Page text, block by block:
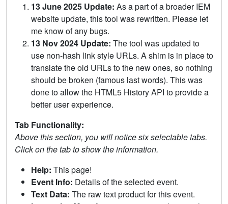
13 June 2025 Update: As a part of a broader IEM
website update, this tool was rewritten. Please let
me know of any bugs.
13 Nov 2024 Update: The tool was updated to
use non-hash link style URLs. A shim is in place to
translate the old URLs to the new ones, so nothing
should be broken (famous last words). This was
done to allow the HTML5 History API to provide a
better user experience.
Tab Functionality:
Above this section, you will notice six selectable tabs.
Click on the tab to show the information.
Help: This page!
Event Info: Details of the selected event.
Text Data: The raw text product for this event.